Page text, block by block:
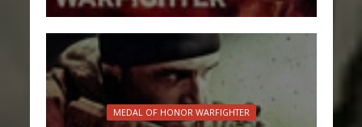
MEDAL OF HONOR WARFIGHTER